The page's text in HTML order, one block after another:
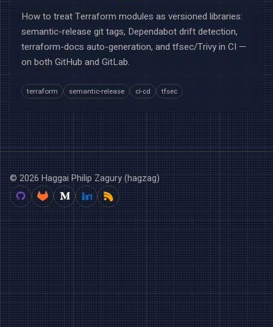
How to treat Terraform modules as versioned libraries:
semantic-release git tags, Dependabot drift detection,
terraform-docs auto-generation, and tfsec/Trivy in CI —
on both GitHub and GitLab.
terraform semantic-release ci-cd tfsec
© 2026 Haggai Philip Zagury (hagzag)